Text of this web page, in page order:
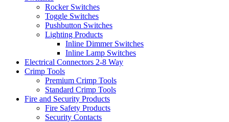
Rocker Switches
Toggle Switches
Pushbutton Switches
Lighting Products
Inline Dimmer Switches
Inline Lamp Switches
Electrical Connectors 2-8 Way
Crimp Tools
Premium Crimp Tools
Standard Crimp Tools
Fire and Security Products
Fire Safety Products
Security Contacts